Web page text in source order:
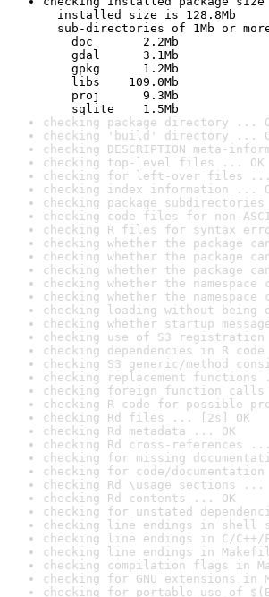
installed size is 128.8Mb
sub-directories of 1Mb or
doc       2.2Mb
gdal      3.1Mb
gpkg      1.2Mb
libs    109.0Mb
proj      9.3Mb
sqlite    1.5Mb
checking package directory ...
checking 'build' directory ...
checking DESCRIPTION meta-
checking top-level files ... OK
checking for left-over files ...
checking index information ...
checking package
checking code files for non-
checking R files for syntax
checking whether the package
checking whether the package
checking whether the package
checking whether the
checking whether the
checking loading without
checking whether startup
checking use of S3
checking dependencies in R
checking S3 generic/method
checking replacement functions
checking foreign function
checking R code for possible
checking Rd files ... [2s] OK
checking Rd metadata ... OK
checking Rd cross-references ...
checking for missing
checking for code/
checking Rd \usage sections ...
checking Rd contents ... OK
checking for unstated
checking line endings in shell
checking line endings in C/
checking line endings in
checking compilation flags in
checking for GNU extensions in
checking for portable use of